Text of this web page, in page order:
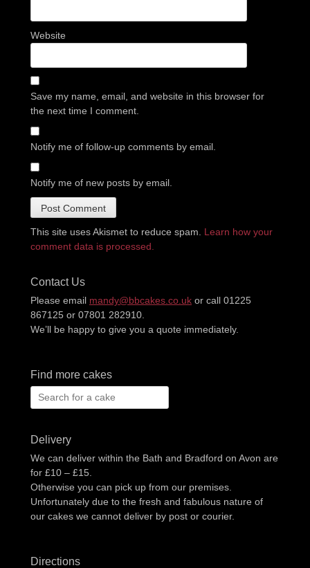
Website
Save my name, email, and website in this browser for
the next time I comment.
Notify me of follow-up comments by email.
Notify me of new posts by email.
This site uses Akismet to reduce spam. Learn how your
comment data is processed.
Contact Us
Please email mandy@bbcakes.co.uk or call 01225
867125 or 07801 282910.
We’ll be happy to give you a quote immediately.
Find more cakes
Search
for:
Delivery
We can deliver within the Bath and Bradford on Avon are
for £10 – £15.
Otherwise you can pick up from our premises.
Unfortunately due to the fresh and fabulous nature of
our cakes we cannot deliver by post or courier.
Directions